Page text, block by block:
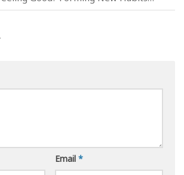
Email *